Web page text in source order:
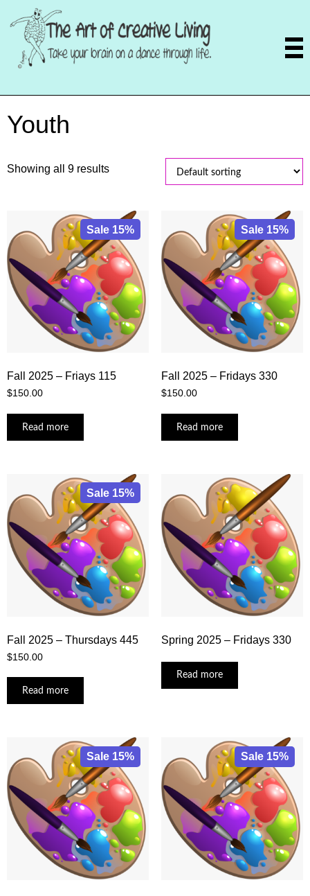
Youth
Showing all 9 results
Sale 15%
Fall 2025 – Friays 115
$150.00
Read more
Sale 15%
Fall 2025 – Fridays 330
$150.00
Read more
Sale 15%
Fall 2025 – Thursdays 445
$150.00
Read more
Spring 2025 – Fridays 330
Read more
Sale 15% Sale 15%